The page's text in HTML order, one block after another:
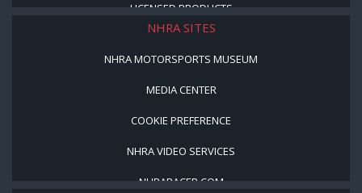
LICENSED PRODUCTS
NHRA SITES
NHRA MOTORSPORTS MUSEUM
MEDIA CENTER
COOKIE PREFERENCE
NHRA VIDEO SERVICES
NHRARACER.COM